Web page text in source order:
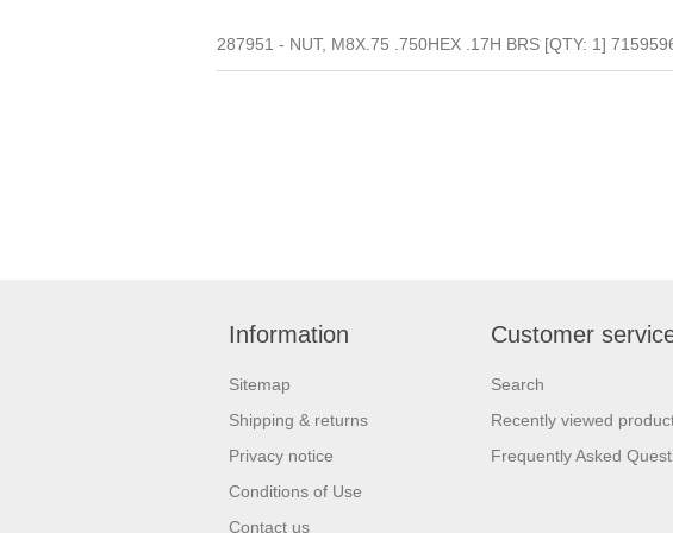
287951 - NUT, M8X.75 .750HEX .17H BRS [QTY: 1]
Information
Sitemap
Shipping & returns
Privacy notice
Conditions of Use
Contact us
Customer
Search
Recently viewed
Frequently Asked